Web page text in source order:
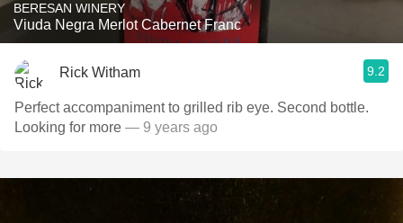
BERESAN WINERY
Viuda Negra Merlot Cabernet Franc
Rick Witham 9.2
Perfect accompaniment to grilled rib eye. Second bottle.
Looking for more — 9 years ago